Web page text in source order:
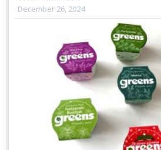
December 26, 2024